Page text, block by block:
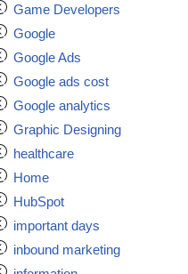
Game Developers
Google
Google Ads
Google ads cost
Google analytics
Graphic Designing
healthcare
Home
HubSpot
important days
inbound marketing